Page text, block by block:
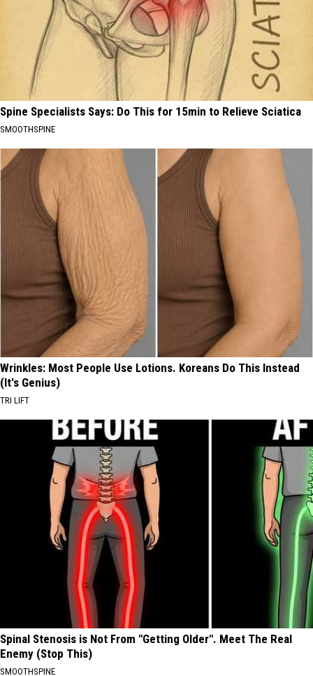
Spine Specialists Says: Do This for 15min to Relieve Sciatica
SMOOTHSPINE
Wrinkles: Most People Use Lotions. Koreans Do This Instead
(It's Genius)
TRI LIFT
Spinal Stenosis is Not From "Getting Older". Meet The Real
Enemy (Stop This)
SMOOTHSPINE